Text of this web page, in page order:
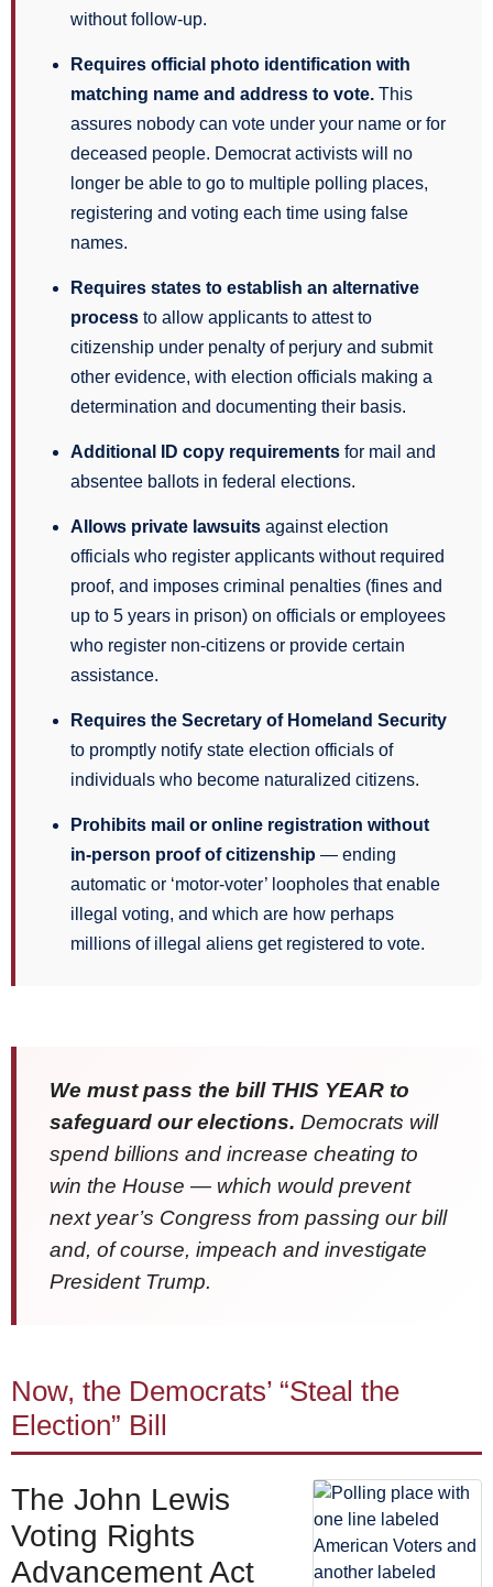
without follow-up.
Requires official photo identification with
matching name and address to vote. This
assures nobody can vote under your name or for
deceased people. Democrat activists will no
longer be able to go to multiple polling places,
registering and voting each time using false
names.
Requires states to establish an alternative
process to allow applicants to attest to
citizenship under penalty of perjury and submit
other evidence, with election officials making a
determination and documenting their basis.
Additional ID copy requirements for mail and
absentee ballots in federal elections.
Allows private lawsuits against election
officials who register applicants without required
proof, and imposes criminal penalties (fines and
up to 5 years in prison) on officials or employees
who register non-citizens or provide certain
assistance.
Requires the Secretary of Homeland Security
to promptly notify state election officials of
individuals who become naturalized citizens.
Prohibits mail or online registration without
in-person proof of citizenship — ending
automatic or ‘motor-voter’ loopholes that enable
illegal voting, and which are how perhaps
millions of illegal aliens get registered to vote.
We must pass the bill THIS YEAR to
safeguard our elections. Democrats will
spend billions and increase cheating to
win the House — which would prevent
next year’s Congress from passing our bill
and, of course, impeach and investigate
President Trump.
Now, the Democrats’ “Steal the
Election” Bill
The John Lewis
Voting Rights
Advancement Act